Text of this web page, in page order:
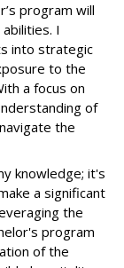
program will
I
into strategic
to the
a focus on
of
the
knowledge; it's
a significant
the
program
of the